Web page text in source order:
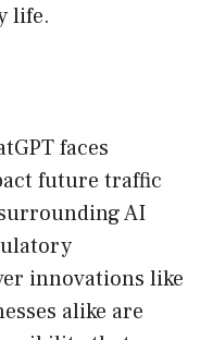
life.
faces
future traffic
AI
innovations like
alike are